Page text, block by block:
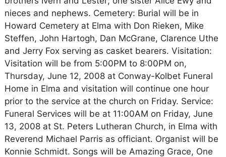
nieces and nephews. Cemetery: Burial will be in
Howard Cemetery at Elma with Don Rieken, Mike
Steffen, John Hartogh, Dan McGrane, Clarence Uthe
and Jerry Fox serving as casket bearers. Visitation:
Visitation will be from 5:00PM to 8:00PM on,
Thursday, June 12, 2008 at Conway-Kolbet Funeral
Home in Elma and visitation will continue one hour
prior to the service at the church on Friday. Service:
Funeral Services will be at 11:00AM on Friday, June
13, 2008 at St. Peters Lutheran Church, in Elma with
Reverend Michael Parris as officiant. Organist will be
Konnie Schmidt. Songs will be Amazing Grace, One